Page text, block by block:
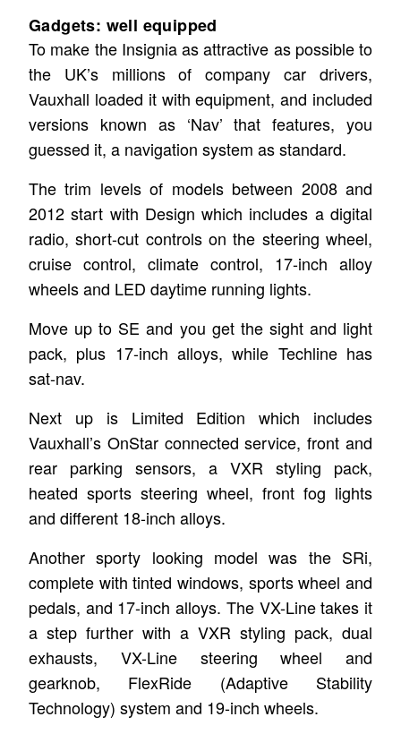
Gadgets: well equipped
To make the Insignia as attractive as possible to
the UK’s millions of company car drivers,
Vauxhall loaded it with equipment, and included
versions known as ‘Nav’ that features, you
guessed it, a navigation system as standard.
The trim levels of models between 2008 and
2012 start with Design which includes a digital
radio, short-cut controls on the steering wheel,
cruise control, climate control, 17-inch alloy
wheels and LED daytime running lights.
Move up to SE and you get the sight and light
pack, plus 17-inch alloys, while Techline has
sat-nav.
Next up is Limited Edition which includes
Vauxhall’s OnStar connected service, front and
rear parking sensors, a VXR styling pack,
heated sports steering wheel, front fog lights
and different 18-inch alloys.
Another sporty looking model was the SRi,
complete with tinted windows, sports wheel and
pedals, and 17-inch alloys. The VX-Line takes it
a step further with a VXR styling pack, dual
exhausts, VX-Line steering wheel and
gearknob, FlexRide (Adaptive Stability
Technology) system and 19-inch wheels.